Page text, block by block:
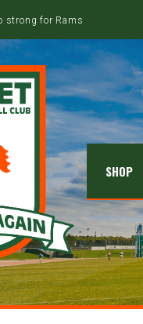
strong for Rams
SHOP